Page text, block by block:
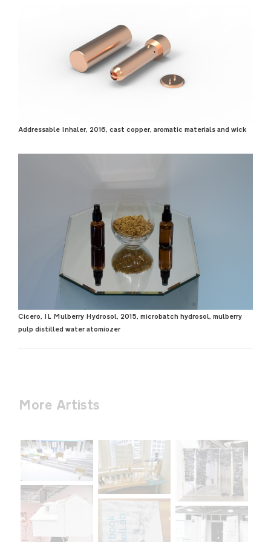
Addressable Inhaler, 2016, cast copper, aromatic materials and wick
Cicero, IL Mulberry Hydrosol, 2015, microbatch hydrosol, mulberry
pulp distilled water atomiozer
More Artists